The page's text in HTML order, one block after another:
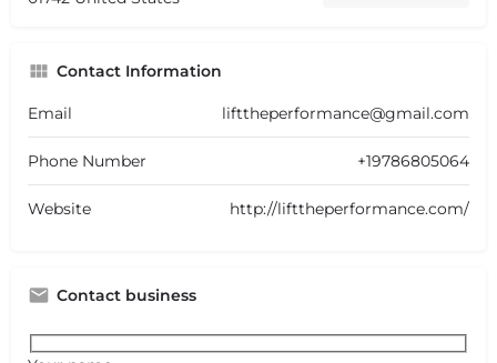
Contact Information
Email lifttheperformance@gmail.com
Phone Number +19786805064
Website http://lifttheperformance.com/
Contact business